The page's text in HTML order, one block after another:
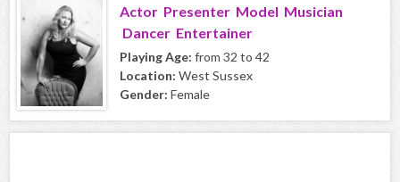
Actor Presenter Model Musician
Dancer Entertainer
Playing Age: from 32 to 42
Location: West Sussex
Gender: Female